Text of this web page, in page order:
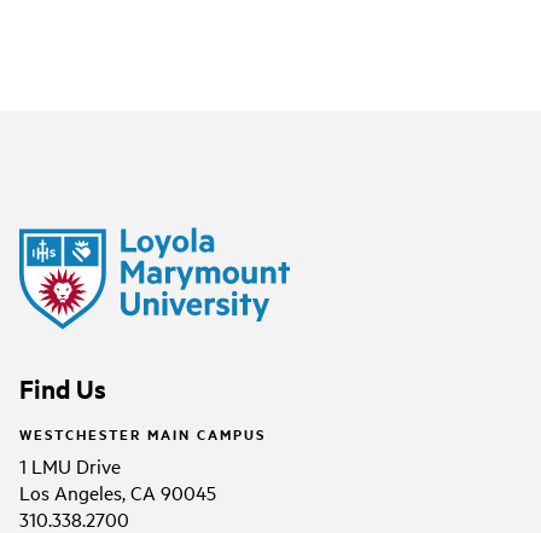
Find Us
WESTCHESTER MAIN CAMPUS
1 LMU Drive
Los Angeles, CA 90045
310.338.2700